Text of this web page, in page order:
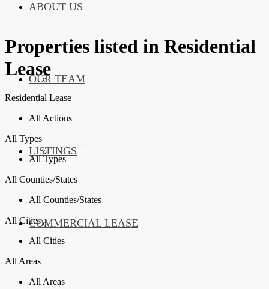
ABOUT US
SERVICES
MARKETS
OUR TEAM
LISTINGS
COMMERCIAL
COMMERCIAL LEASE
Properties listed in Residential
Lease
Residential Lease
All Actions
All Types
All Types
All Counties/States
All Counties/States
All Cities
All Cities
All Areas
All Areas